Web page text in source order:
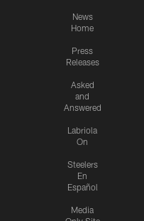
News
Home
Press
Releases
Asked
and
Answered
Labriola
On
Steelers
En
Español
Media